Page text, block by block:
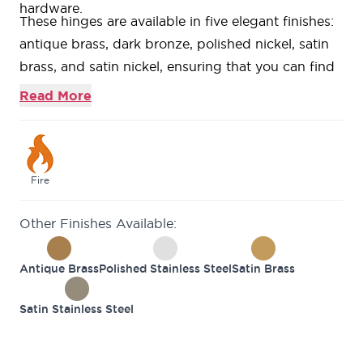
hardware.
These hinges are available in five elegant finishes:
antique brass, dark bronze, polished nickel, satin
brass, and satin nickel, ensuring that you can find
the perfect match for your door decor.
Suitable for 40mm doors and 44mm FD30 Fire
doors.
Fire tested when fitted with
Manufactured to match our
Contains 3 hinges per pack.
Read More
Fire
Other Finishes Available:
Antique BrassPolished Stainless SteelSatin Brass
Satin Stainless Steel